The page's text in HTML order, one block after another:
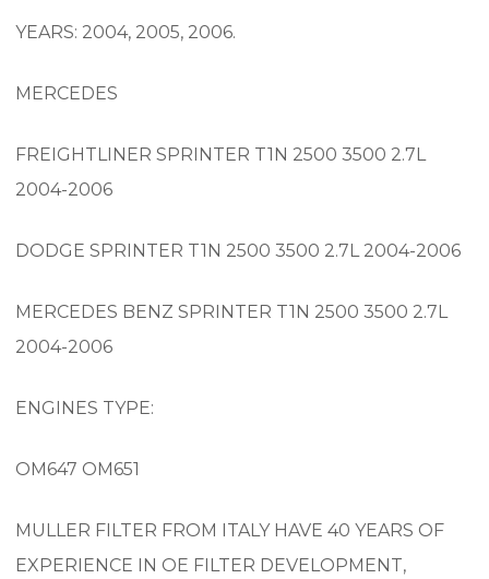
YEARS: 2004, 2005, 2006.
MERCEDES
FREIGHTLINER SPRINTER T1N 2500 3500 2.7L
2004-2006
DODGE SPRINTER T1N 2500 3500 2.7L 2004-2006
MERCEDES BENZ SPRINTER T1N 2500 3500 2.7L
2004-2006
ENGINES TYPE:
OM647 OM651
MULLER FILTER FROM ITALY HAVE 40 YEARS OF
EXPERIENCE IN OE FILTER DEVELOPMENT,